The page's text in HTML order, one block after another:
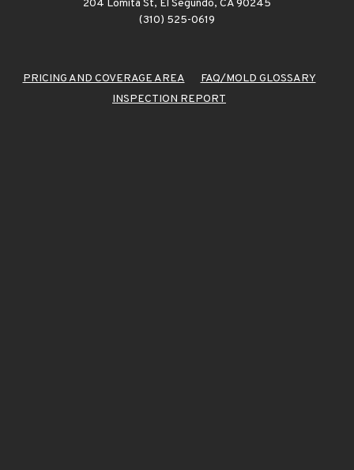
204 Lomita St, El Segundo, CA 90245
(310) 525-0619
PRICING AND COVERAGE AREA
FAQ/MOLD GLOSSARY
INSPECTION REPORT